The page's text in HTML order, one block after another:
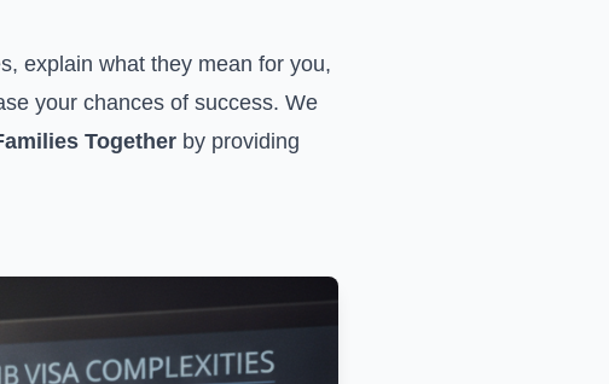
explain what they mean for you,
your chances of success. We
Together by providing